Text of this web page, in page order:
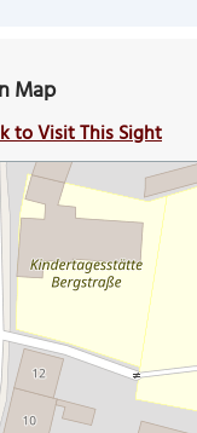
Map
to Visit This Sight